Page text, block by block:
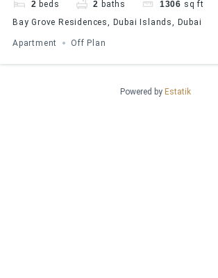
2 beds 2 baths 1306 sq ft
Bay Grove Residences, Dubai Islands, Dubai
Apartment Off Plan
Powered by Estatik